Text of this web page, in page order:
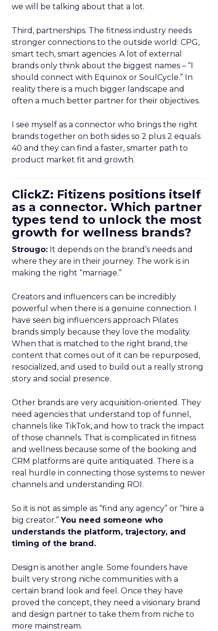
we will be talking about that a lot.
Third, partnerships. The fitness industry needs
stronger connections to the outside world: CPG,
smart tech, smart agencies. A lot of external
brands only think about the biggest names – “I
should connect with Equinox or SoulCycle.” In
reality there is a much bigger landscape and
often a much better partner for their objectives.
I see myself as a connector who brings the right
brands together on both sides so 2 plus 2 equals
40 and they can find a faster, smarter path to
product market fit and growth.
ClickZ: Fitizens positions itself
as a connector. Which partner
types tend to unlock the most
growth for wellness brands?
Strougo: It depends on the brand’s needs and
where they are in their journey. The work is in
making the right “marriage.”
Creators and influencers can be incredibly
powerful when there is a genuine connection. I
have seen big influencers approach Pilates
brands simply because they love the modality.
When that is matched to the right brand, the
content that comes out of it can be repurposed,
resocialized, and used to build out a really strong
story and social presence.
Other brands are very acquisition-oriented. They
need agencies that understand top of funnel,
channels like TikTok, and how to track the impact
of those channels. That is complicated in fitness
and wellness because some of the booking and
CRM platforms are quite antiquated. There is a
real hurdle in connecting those systems to newer
channels and understanding ROI.
So it is not as simple as “find any agency” or “hire a
big creator.”You need someone who
understands the platform, trajectory, and
timing of the brand.
Design is another angle. Some founders have
built very strong niche communities with a
certain brand look and feel. Once they have
proved the concept, they need a visionary brand
and design partner to take them from niche to
more mainstream.